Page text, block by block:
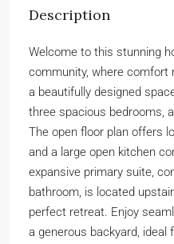
Description
Welcome to this stunning
community, where comfort
a beautifully designed
three spacious bedrooms,
The open floor plan offers
and a large open kitchen
expansive primary suite,
bathroom, is located
perfect retreat. Enjoy
a generous backyard, ideal